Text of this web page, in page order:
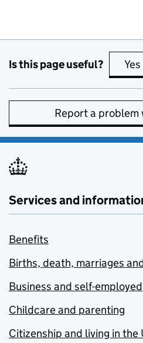
Is this page useful? Yes
Report a problem
Services and
Benefits
Births, death, marriages
Business and self-employed
Childcare and parenting
Citizenship and living in the